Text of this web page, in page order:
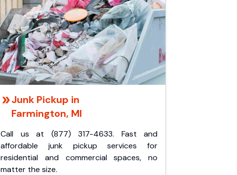
Junk Pickup in
Farmington, MI
Call us at (877) 317-4633. Fast and
affordable junk pickup services for
residential and commercial spaces, no
matter the size.